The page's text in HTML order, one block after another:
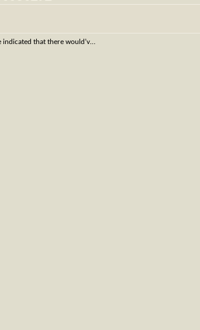
indicated that there would’v…